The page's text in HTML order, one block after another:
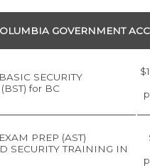
GOVERNMENT
SECURITY
for BC
PREP (AST)
SECURITY TRAINING IN